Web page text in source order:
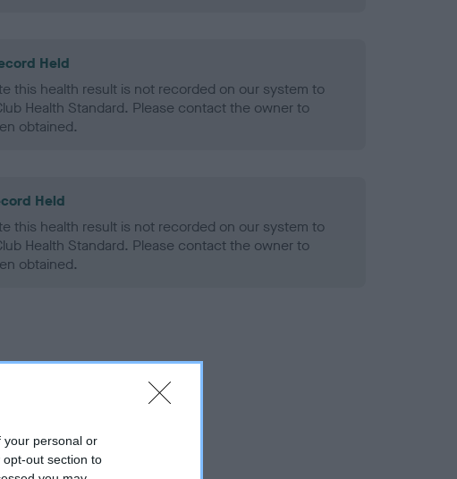
your personal or
out section to
Held
this health result is not recorded on our system to
Health Standard. Please contact the owner to
obtained.
Held
this health result is not recorded on our system to
Health Standard. Please contact the owner to
obtained.